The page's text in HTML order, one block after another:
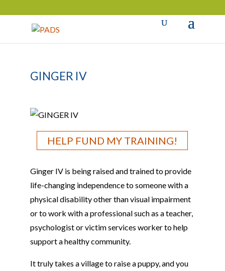
GINGER IV
HELP FUND MY TRAINING!
Ginger IV is being raised and trained to provide
life-changing independence to someone with a
physical disability other than visual impairment
or to work with a professional such as a teacher,
psychologist or victim services worker to help
support a healthy community.
It truly takes a village to raise a puppy, and you